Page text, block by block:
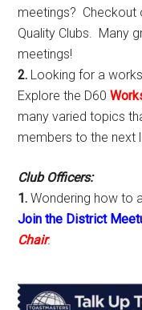
meetings? Checkout
Quality Clubs. Many
meetings!
2. Looking for a
Explore the D60
many varied topics
members to the next
Club Officers:
1. Wondering how to
Join the District
Chair.